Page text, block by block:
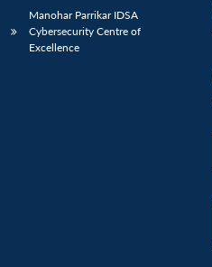
Manohar Parrikar IDSA
Cybersecurity Centre of
Excellence